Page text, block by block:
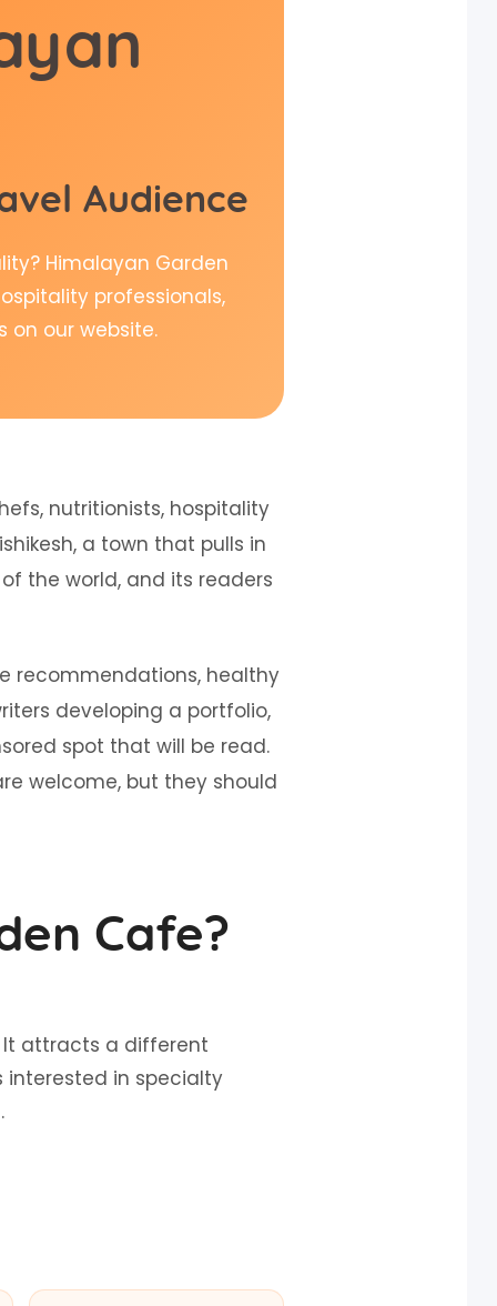
Audience
Himalayan Garden
professionals,
on our website.
nutritionists, hospitality
a town that pulls in
the world, and its readers
recommendations, healthy
developing a portfolio,
spot that will be read.
welcome, but they should
Cafe?
It attracts a different
interested in specialty